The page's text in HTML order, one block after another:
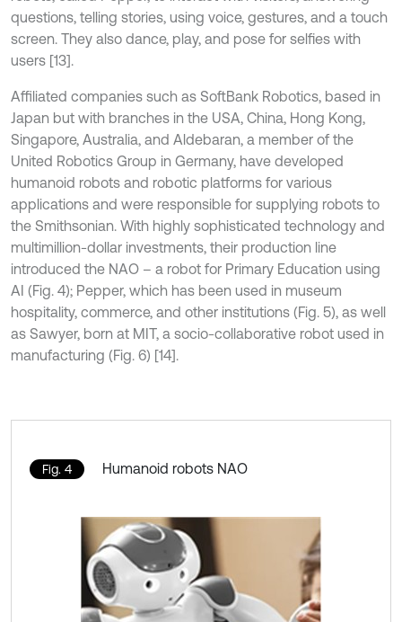
questions, telling stories, using voice, gestures, and a touch
screen. They also dance, play, and pose for selfies with
users [13].
Affiliated companies such as SoftBank Robotics, based in
Japan but with branches in the USA, China, Hong Kong,
Singapore, Australia, and Aldebaran, a member of the
United Robotics Group in Germany, have developed
humanoid robots and robotic platforms for various
applications and were responsible for supplying robots to
the Smithsonian. With highly sophisticated technology and
multimillion-dollar investments, their production line
introduced the NAO – a robot for Primary Education using
AI (Fig. 4); Pepper, which has been used in museum
hospitality, commerce, and other institutions (Fig. 5), as well
as Sawyer, born at MIT, a socio-collaborative robot used in
manufacturing (Fig. 6) [14].
Fig. 4 Humanoid robots NAO